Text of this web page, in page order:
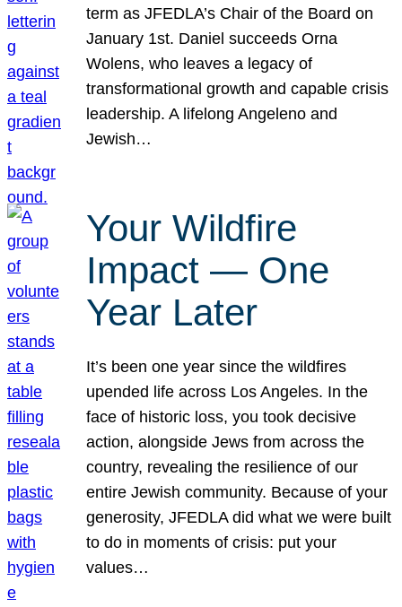
term as JFEDLA’s Chair of the Board on
January 1st. Daniel succeeds Orna
Wolens, who leaves a legacy of
transformational growth and capable crisis
leadership. A lifelong Angeleno and
Jewish…
Your Wildfire
Impact — One
Year Later
It’s been one year since the wildfires
upended life across Los Angeles. In the
face of historic loss, you took decisive
action, alongside Jews from across the
country, revealing the resilience of our
entire Jewish community. Because of your
generosity, JFEDLA did what we were built
to do in moments of crisis: put your
values…